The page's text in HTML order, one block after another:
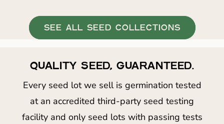
SEE ALL SEED COLLECTIONS
QUALITY SEED, GUARANTEED.
Every seed lot we sell is germination tested
at an accredited third-party seed testing
facility and only seed lots with passing tests